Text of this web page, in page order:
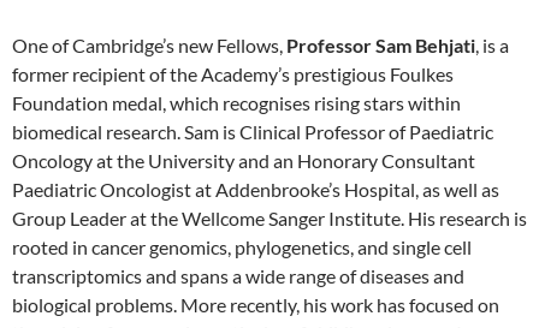
One of Cambridge’s new Fellows, Professor Sam Behjati, is a
former recipient of the Academy’s prestigious Foulkes
Foundation medal, which recognises rising stars within
biomedical research. Sam is Clinical Professor of Paediatric
Oncology at the University and an Honorary Consultant
Paediatric Oncologist at Addenbrooke’s Hospital, as well as
Group Leader at the Wellcome Sanger Institute. His research is
rooted in cancer genomics, phylogenetics, and single cell
transcriptomics and spans a wide range of diseases and
biological problems. More recently, his work has focused on